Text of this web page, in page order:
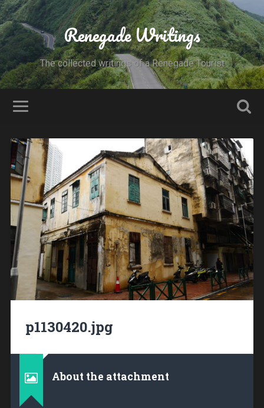
Renegade Writings
The collected writings of a Renegade Tourist
p1130420.jpg
About the attachment